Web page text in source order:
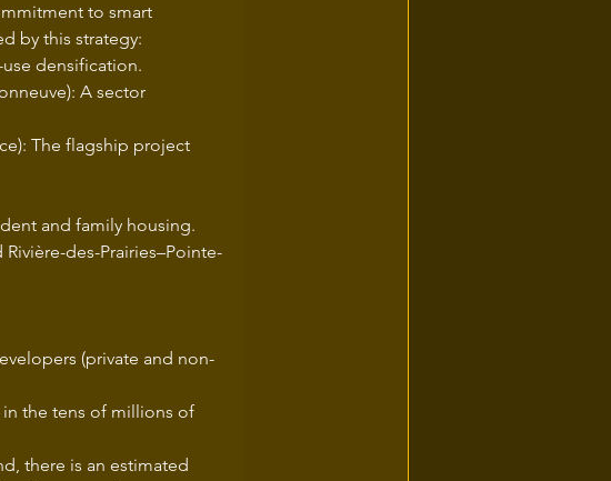
to smart
by this strategy:
densification.
A sector
The flagship project
and family housing.
des-Prairies–Pointe-
(private and non-
in the tens of millions of
there is an estimated